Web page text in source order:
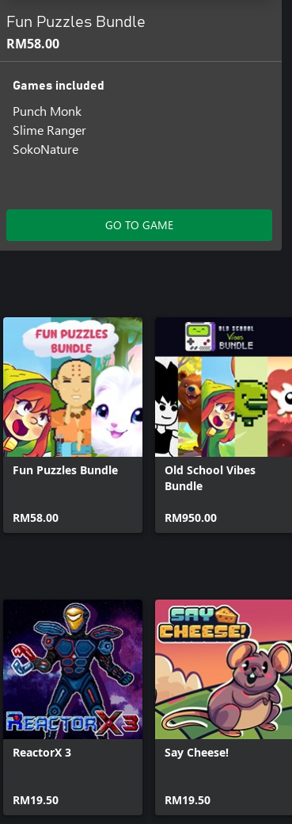
Fun Puzzles Bundle
RM58.00
Games included
Punch Monk
Slime Ranger
SokoNature
GO TO GAME
Fun Puzzles Bundle
RM58.00
Old School Vibes
Bundle
RM950.00
ReactorX 3
RM19.50
Say Cheese!
RM19.50